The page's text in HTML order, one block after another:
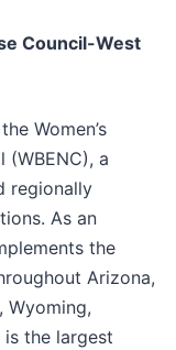
Council-West
Women’s
(WBENC), a
regionally
As an
the
Arizona,
Wyoming,
is the largest